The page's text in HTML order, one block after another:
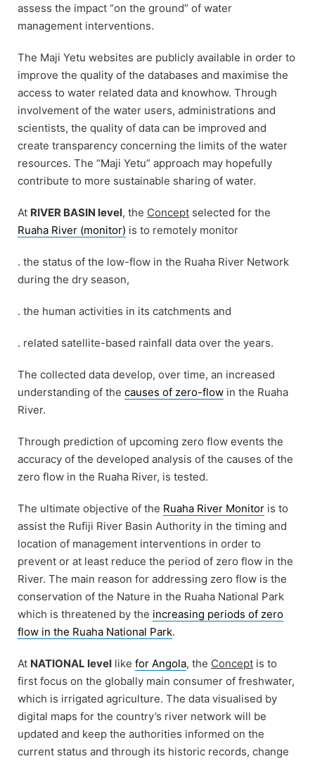
assess the impact “on the ground” of water
management interventions.
The Maji Yetu websites are publicly available in order to
improve the quality of the databases and maximise the
access to water related data and knowhow. Through
involvement of the water users, administrations and
scientists, the quality of data can be improved and
create transparency concerning the limits of the water
resources. The “Maji Yetu” approach may hopefully
contribute to more sustainable sharing of water.
At RIVER BASIN level, the Concept selected for the
Ruaha River (monitor) is to remotely monitor
. the status of the low-flow in the Ruaha River Network
during the dry season,
. the human activities in its catchments and
. related satellite-based rainfall data over the years.
The collected data develop, over time, an increased
understanding of the causes of zero-flow in the Ruaha
River.
Through prediction of upcoming zero flow events the
accuracy of the developed analysis of the causes of the
zero flow in the Ruaha River, is tested.
The ultimate objective of the Ruaha River Monitor is to
assist the Rufiji River Basin Authority in the timing and
location of management interventions in order to
prevent or at least reduce the period of zero flow in the
River. The main reason for addressing zero flow is the
conservation of the Nature in the Ruaha National Park
which is threatened by the increasing periods of zero
flow in the Ruaha National Park.
At NATIONAL level like for Angola, the Concept is to
first focus on the globally main consumer of freshwater,
which is irrigated agriculture. The data visualised by
digital maps for the country’s river network will be
updated and keep the authorities informed on the
current status and through its historic records, change